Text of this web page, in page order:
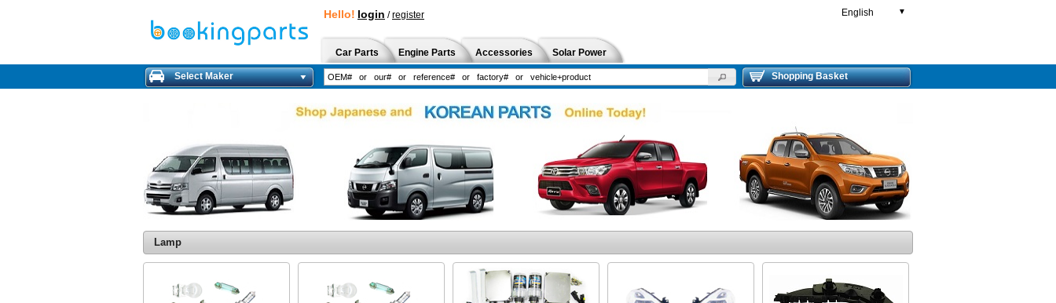
Hello! login /register English ▼
Car Parts Engine Parts Accessories Solar Power
Select Maker Shopping Basket
Lamp